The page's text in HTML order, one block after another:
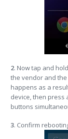
2. Now tap and
the vendor and
happens as a
device, then
buttons
3. Confirm